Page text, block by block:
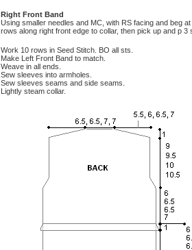
Right Front Band
Using smaller needles and MC, with RS facing and beg
rows along right front edge to collar, then pick up and p
Work 10 rows in Seed Stitch. BO all sts.
Make Left Front Band to match.
Weave in all ends.
Sew sleeves into armholes.
Sew sleeves seams and side seams.
Lightly steam collar.